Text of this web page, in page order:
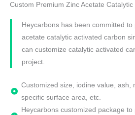
Custom Premium Zinc Acetate
Heycarbons has been committed
acetate catalytic activated carbon
can customize catalytic activated
project.
Customized size, iodine value, ash,
specific surface area, etc.
Heycarbons customized package